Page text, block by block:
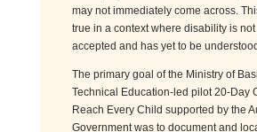
may not immediately come across.
true in a context where disability is
accepted and has yet to be
The primary goal of the Ministry of
Technical Education-led pilot 20-Day
Reach Every Child supported by the
Government was to document and